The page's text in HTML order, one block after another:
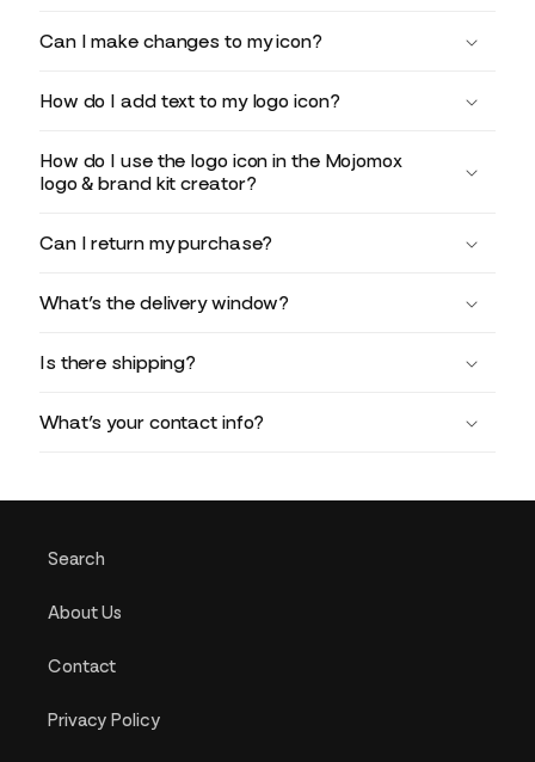
Can I make changes to my icon?
How do I add text to my logo icon?
How do I use the logo icon in the Mojomox
logo & brand kit creator?
Can I return my purchase?
What’s the delivery window?
Is there shipping?
What’s your contact info?
Search
About Us
Contact
Privacy Policy